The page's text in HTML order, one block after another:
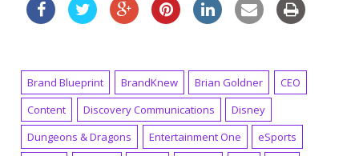
Brand Blueprint BrandKnew Brian Goldner
CEO
Content
Discovery Communications
Disney
Dungeons & Dragons
Entertainment One
eSports